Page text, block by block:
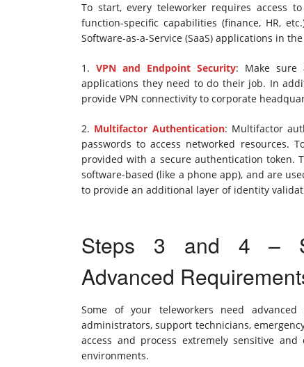
To start, every teleworker requires access
function-specific capabilities (finance, HR,
Software-as-a-Service (SaaS) applications in
1. VPN and Endpoint Security: Make sure
applications they need to do their job. In
provide VPN connectivity to corporate
2. Multifactor Authentication: Multifactor
passwords to access networked resources.
provided with a secure authentication token.
software-based (like a phone app), and are
to provide an additional layer of identity
Steps 3 and 4 –
Advanced
Some of your teleworkers need
administrators, support technicians,
access and process extremely sensitive
environments.